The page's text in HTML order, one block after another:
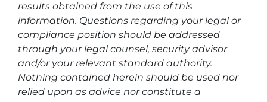
results obtained from the use of this
information. Questions regarding your legal or
compliance position should be addressed
through your legal counsel, security advisor
and/or your relevant standard authority.
Nothing contained herein should be used nor
relied upon as advice nor constitute a